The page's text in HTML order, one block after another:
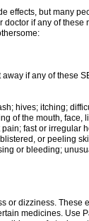
effects, but many
doctor if any of these
if any of these
hives; itching;
of the mouth, face,
fast or irregular
or peeling
or bleeding;
or dizziness. These
medicines. Use